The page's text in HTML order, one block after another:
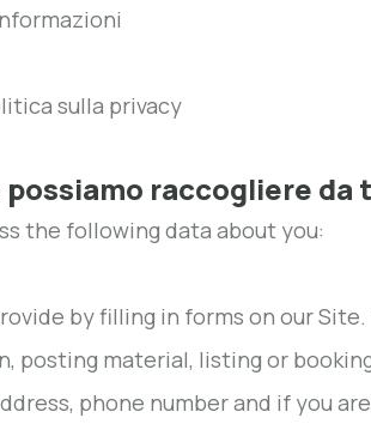
sulla privacy
raccogliere da
the following data about you:
by filling in forms on our
posting material, listing or
phone number and if you